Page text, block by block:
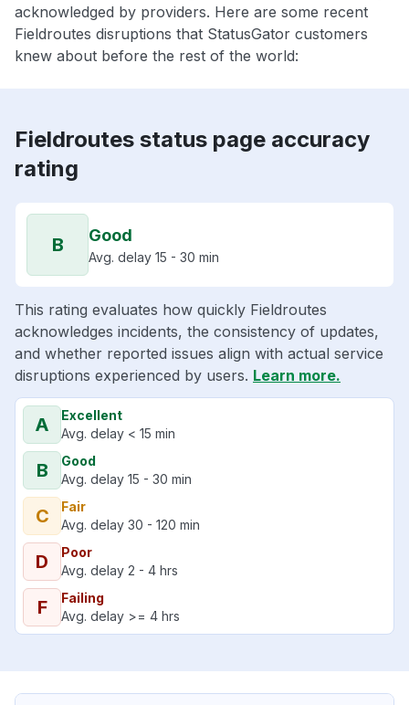
acknowledged by providers. Here are some recent
Fieldroutes disruptions that StatusGator customers
knew about before the rest of the world:
Fieldroutes status page accuracy
rating
B Good
Avg. delay 15 - 30 min
This rating evaluates how quickly Fieldroutes
acknowledges incidents, the consistency of updates,
and whether reported issues align with actual service
disruptions experienced by users. Learn more.
A
Excellent
Avg. delay < 15 min
B
Good
Avg. delay 15 - 30 min
C
Fair
Avg. delay 30 - 120 min
D
Poor
Avg. delay 2 - 4 hrs
F
Failing
Avg. delay >= 4 hrs